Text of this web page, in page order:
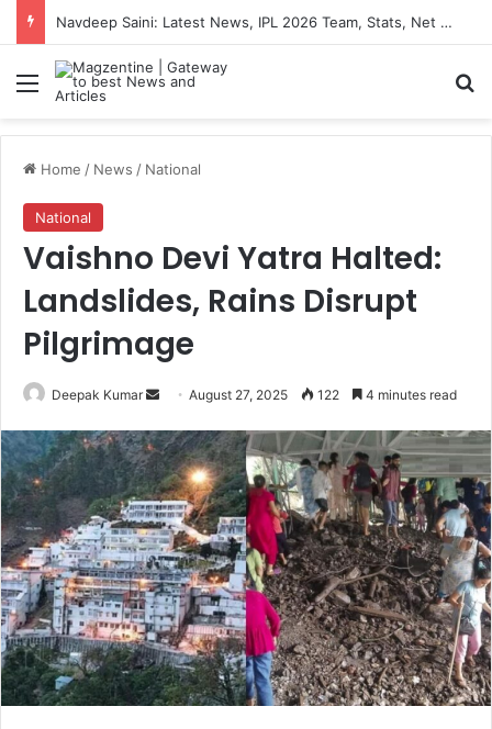
Navdeep Saini: Latest News, IPL 2026 Team, Stats, Net Worth and More
Menu
Home / News / National
National
Vaishno Devi Yatra Halted:
Landslides, Rains Disrupt
Pilgrimage
Deepak Kumar
n
d
a
n
e
m
a
i
l
August 27, 2025 122 4 minutes read